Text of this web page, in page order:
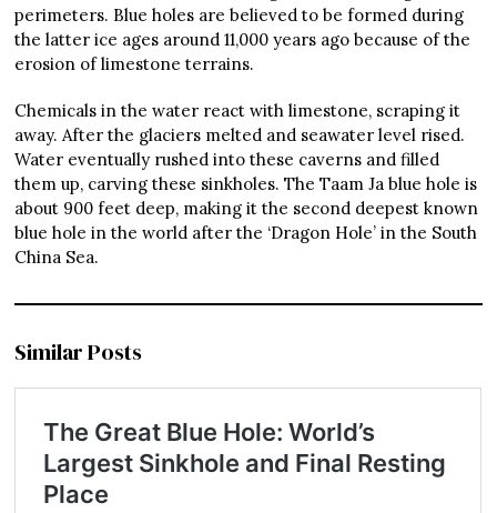
perimeters. Blue holes are believed to be formed during
the latter ice ages around 11,000 years ago because of the
erosion of limestone terrains.
Chemicals in the water react with limestone, scraping it
away. After the glaciers melted and seawater level rised.
Water eventually rushed into these caverns and filled
them up, carving these sinkholes. The Taam Ja blue hole is
about 900 feet deep, making it the second deepest known
blue hole in the world after the ‘Dragon Hole’ in the South
China Sea.
Similar Posts